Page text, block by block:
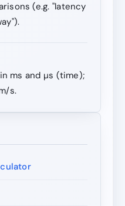
(e.g. "latency
ms and µs (time);
s.